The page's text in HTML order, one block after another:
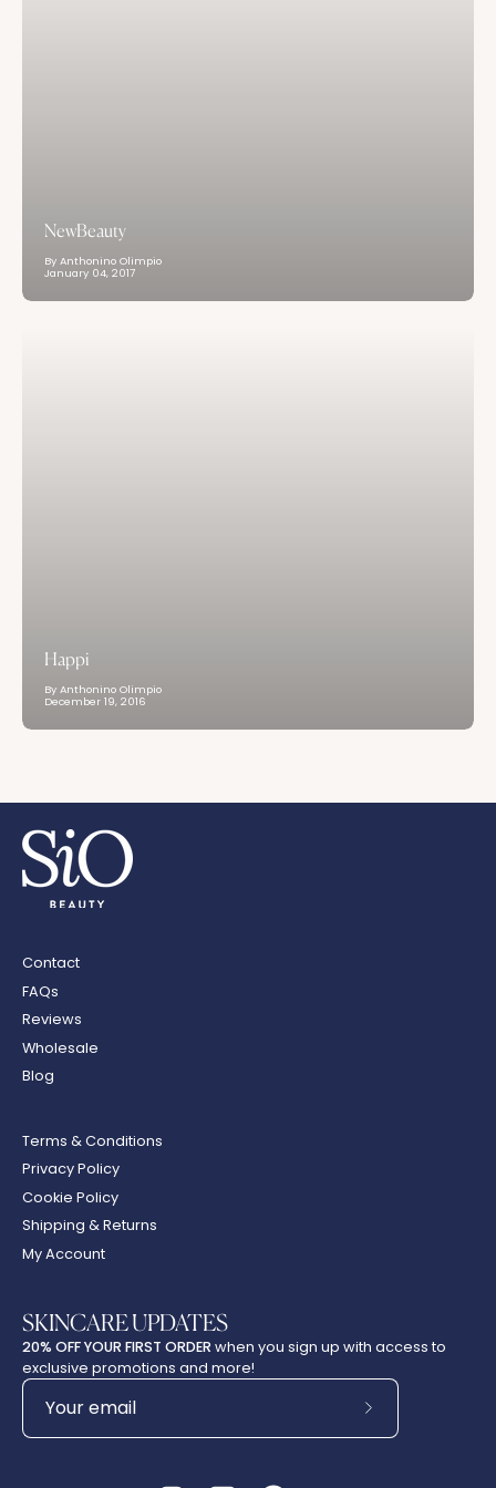
NewBeauty
By Anthonino Olimpio
January 04, 2017
Happi
By Anthonino Olimpio
December 19, 2016
Contact
FAQs
Reviews
Wholesale
Blog
Terms & Conditions
Privacy Policy
Cookie Policy
Shipping & Returns
My Account
SKINCARE UPDATES
20% OFF YOUR FIRST ORDER when you sign up with access to
exclusive promotions and more!